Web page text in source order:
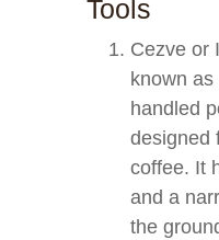
Tools
Cezve or
known
handled
designed
coffee. It
and a
the